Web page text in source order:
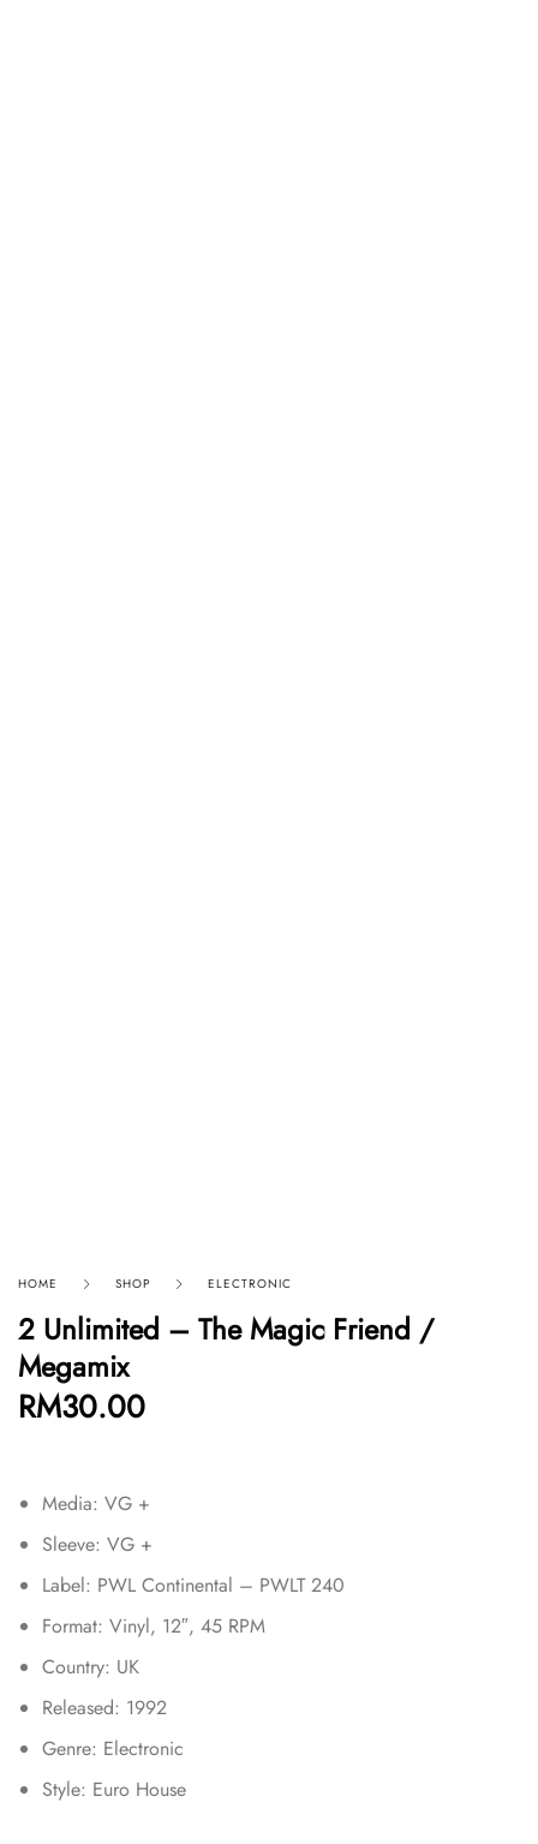
HOME SHOP ELECTRONIC
2 Unlimited – The Magic Friend /
Megamix
RM30.00
Media: VG +
Sleeve: VG +
Label: PWL Continental – PWLT 240
Format: Vinyl, 12″, 45 RPM
Country: UK
Released: 1992
Genre: Electronic
Style: Euro House